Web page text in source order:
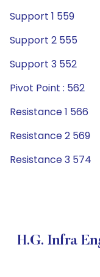
Support 1 559
Support 2 555
Support 3 552
Pivot Point : 562
Resistance 1 566
Resistance 2 569
Resistance 3 574
H.G. Infra